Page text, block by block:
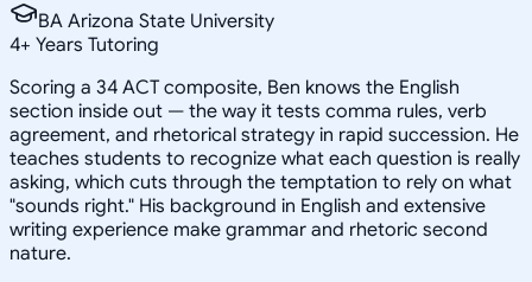
BA Arizona State University
4+ Years Tutoring
Scoring a 34 ACT composite, Ben knows the English
section inside out — the way it tests comma rules, verb
agreement, and rhetorical strategy in rapid succession. He
teaches students to recognize what each question is really
asking, which cuts through the temptation to rely on what
"sounds right." His background in English and extensive
writing experience make grammar and rhetoric second
nature.